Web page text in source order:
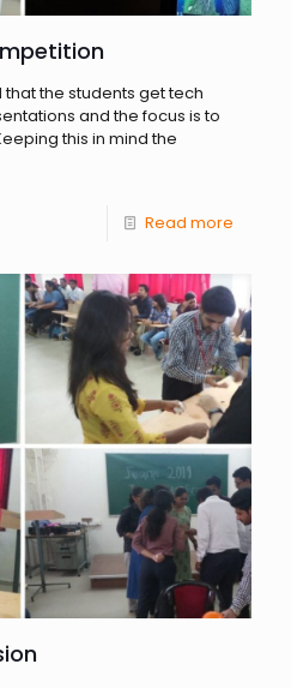
the students get tech
and the focus is to
this in mind the
Read more